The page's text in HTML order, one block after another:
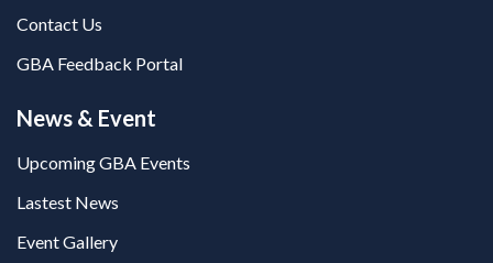
Contact Us
GBA Feedback Portal
News & Event
Upcoming GBA Events
Lastest News
Event Gallery